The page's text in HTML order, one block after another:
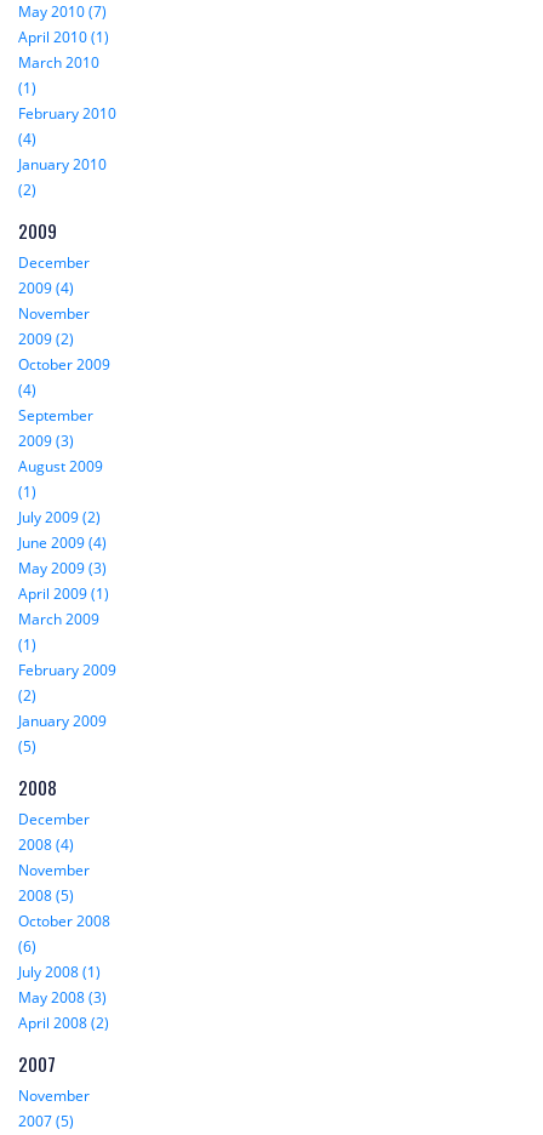
May 2010 (7)
April 2010 (1)
March 2010
(1)
February 2010
(4)
January 2010
(2)
2009
December
2009 (4)
November
2009 (2)
October 2009
(4)
September
2009 (3)
August 2009
(1)
July 2009 (2)
June 2009 (4)
May 2009 (3)
April 2009 (1)
March 2009
(1)
February 2009
(2)
January 2009
(5)
2008
December
2008 (4)
November
2008 (5)
October 2008
(6)
July 2008 (1)
May 2008 (3)
April 2008 (2)
2007
November
2007 (5)